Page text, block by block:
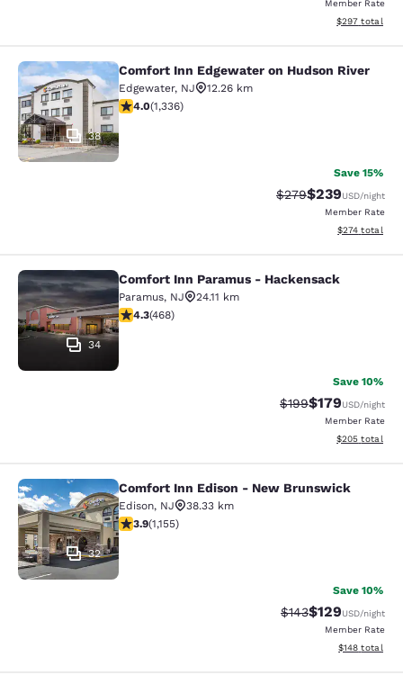
Member Rate
View
$297 total
Comfort Inn Edgewater on Hudson
38
Comfort Inn Edgewater on Hudson River
Edgewater, NJ
12.26 km
4.02 stars rating. Very Good. 1336 reviews
4.0(1,336)
Save 15%
Strikethrough Rate:
$279Discounted
$239USD/night
Member Rate
View
$274 total
Comfort Inn Paramus - Hackensack
34
Comfort Inn Paramus - Hackensack
Paramus, NJ
24.11 km
4.29 stars rating. Excellent. 468 reviews
4.3(468)
Save 10%
Strikethrough Rate:
$199Discounted
$179USD/night
Member Rate
View
$205 total
Comfort Inn Edison - New
32
Comfort Inn Edison - New Brunswick
Edison, NJ
38.33 km
3.91 stars rating. Good. 1155 reviews
3.9(1,155)
Save 10%
Strikethrough Rate:
$143Discounted
$129USD/night
Member Rate
View
$148 total